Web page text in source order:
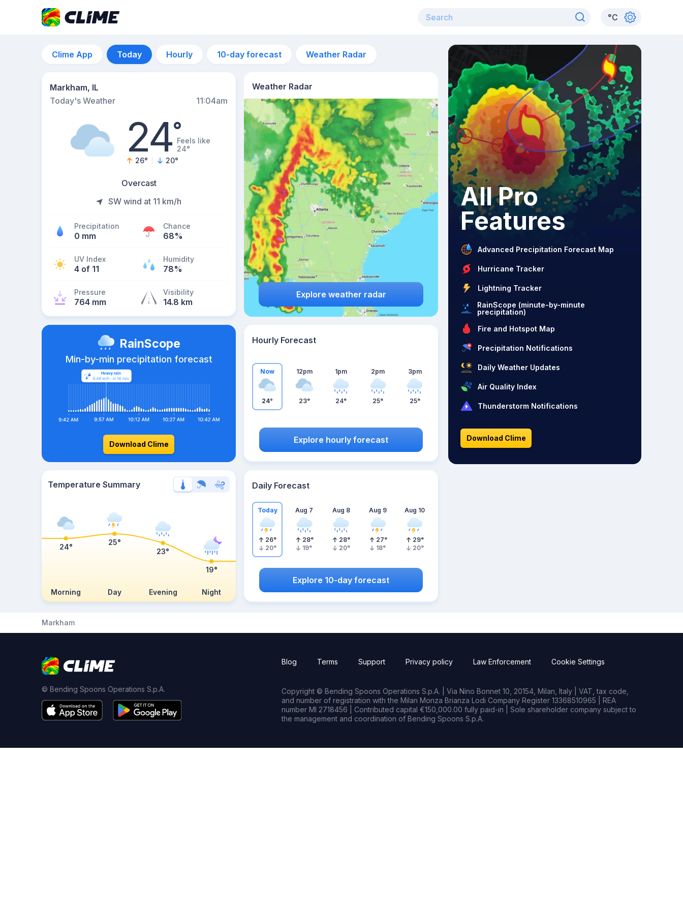
°C
Clime App Today Hourly 10-day forecast Weather Radar
Markham, IL
Today's Weather
11:04am
24°Feels like
24°
26° 20°
Overcast
SW wind at 11 km/h
Precipitation
0 mm
Chance
68%
UV Index
4 of 11
Humidity
78%
Pressure
764 mm
Visibility
14.8 km
Weather Radar
Explore weather radar
RainScope
Min-by-min precipitation forecast
Download Clime
Hourly Forecast
Now
24°
12pm
23°
1pm
24°
2pm
25°
3pm
25°
Explore hourly forecast
Temperature Summary
Morning Day Evening Night
24°
25°
23°
19°
Daily Forecast
Today
26°
20°
Aug 7
28°
19°
Aug 8
28°
20°
Aug 9
27°
18°
Aug 10
29°
20°
Explore 10-day forecast
All Pro
Features
Advanced Precipitation Forecast Map
Hurricane Tracker
Lightning Tracker
RainScope (minute-by-minute
precipitation)
Fire and Hotspot Map
Precipitation Notifications
Daily Weather Updates
Air Quality Index
Thunderstorm Notifications
Download Clime
Markham
© Bending Spoons Operations S.p.A.
Blog Terms Support Privacy policy Law Enforcement Cookie Settings
Copyright © Bending Spoons Operations S.p.A. | Via Nino Bonnet 10, 20154, Milan, Italy | VAT, tax code,
and number of registration with the Milan Monza Brianza Lodi Company Register 13368510965 | REA
number MI 2718456 | Contributed capital €150,000.00 fully paid-in | Sole shareholder company subject to
the management and coordination of Bending Spoons S.p.A.